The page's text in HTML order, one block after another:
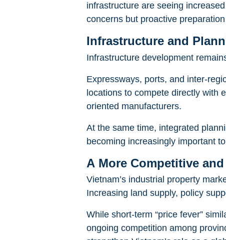
infrastructure are seeing
concerns but proactive
Infrastructure and
Infrastructure development
Expressways, ports, and inter-
locations to compete directly with
oriented manufacturers.
At the same time, integrated
becoming increasingly important
A More Competitive
Vietnam’s industrial property
Increasing land supply, policy
While short-term “price fever”
ongoing competition among